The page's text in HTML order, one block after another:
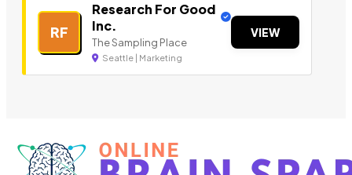
RF
Research For Good
Inc.
The Sampling Place
Seattle | Marketing
VIEW